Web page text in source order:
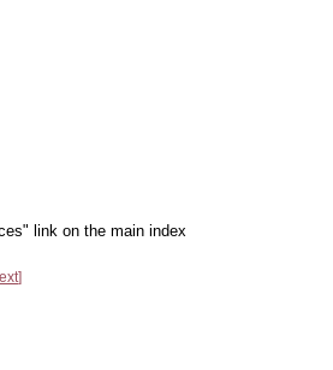
link on the main index